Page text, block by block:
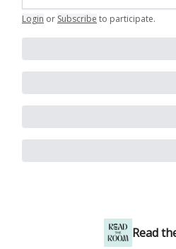
Login or Subscribe to participate.
Read